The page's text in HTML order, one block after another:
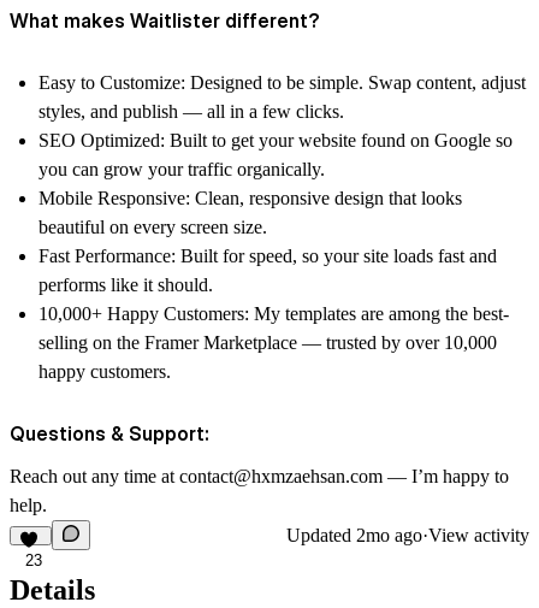
What makes Waitlister different?
Easy to Customize: Designed to be simple. Swap content, adjust
styles, and publish — all in a few clicks.
SEO Optimized: Built to get your website found on Google so
you can grow your traffic organically.
Mobile Responsive: Clean, responsive design that looks
beautiful on every screen size.
Fast Performance: Built for speed, so your site loads fast and
performs like it should.
10,000+ Happy Customers: My templates are among the best-
selling on the Framer Marketplace — trusted by over 10,000
happy customers.
Questions & Support:
Reach out any time at contact@hxmzaehsan.com — I’m happy to
help.
23
Updated 2mo ago·View activity
Details